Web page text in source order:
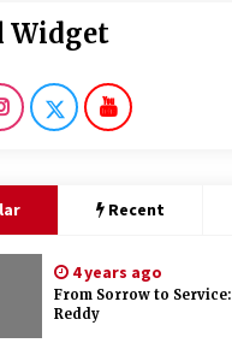
Widget
Recent
4 years ago
From Sorrow to Service:
Reddy